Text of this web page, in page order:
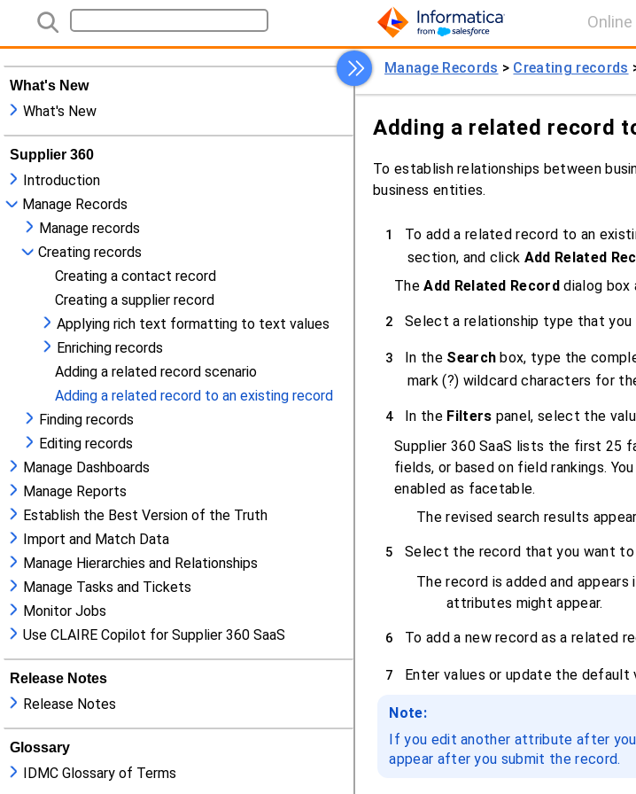
What's New
What's New
Supplier 360
Introduction
Manage Records
Manage records
Creating records
Creating a contact record
Creating a supplier record
Applying rich text formatting to text values
Enriching records
Adding a related record scenario
Adding a related record to an existing record
Finding records
Editing records
Manage Dashboards
Manage Reports
Establish the Best Version of the Truth
Import and Match Data
Manage Hierarchies and Relationships
Manage Tasks and Tickets
Monitor Jobs
Use CLAIRE Copilot for Supplier 360 SaaS
Release Notes
Release Notes
Glossary
IDMC Glossary of Terms